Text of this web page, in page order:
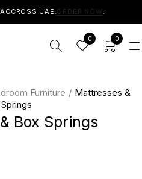
UAE.ORDER NOW .
0 0
Box Springs
Furniture / Mattresses &